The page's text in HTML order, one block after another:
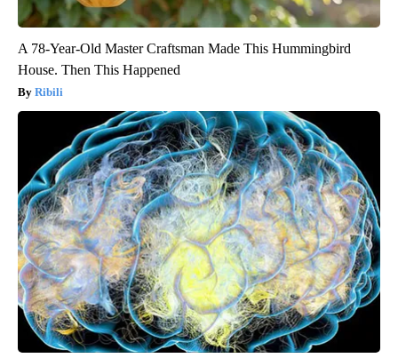
A 78-Year-Old Master Craftsman Made This Hummingbird
House. Then This Happened
Ribili